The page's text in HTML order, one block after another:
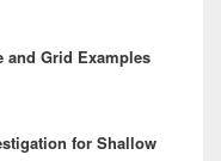
and Grid Examples
for Shallow